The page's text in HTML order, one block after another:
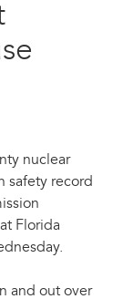
nuclear
safety record
Florida
and out over